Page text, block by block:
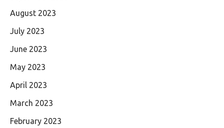
August 2023
July 2023
June 2023
May 2023
April 2023
March 2023
February 2023